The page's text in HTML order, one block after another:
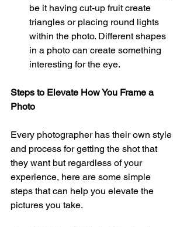
be it having cut-up fruit create
triangles or placing round lights
within the photo. Different shapes
in a photo can create something
interesting for the eye.
Steps to Elevate How You Frame a
Photo
Every photographer has their own style
and process for getting the shot that
they want but regardless of your
experience, here are some simple
steps that can help you elevate the
pictures you take.